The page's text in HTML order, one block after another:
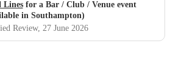
Linesfor a Bar / Club / Venue event
in Southampton)
Review, 27 June 2026